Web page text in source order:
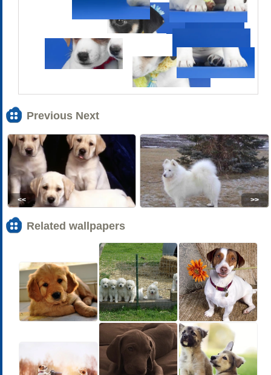
Previous Next
<< >>
Related wallpapers